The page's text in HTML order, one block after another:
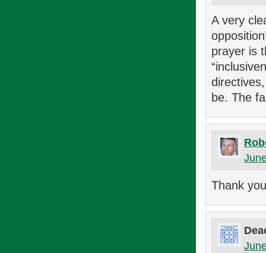
A very
prayer is
be. The
Thank